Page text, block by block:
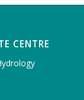
CENTRE